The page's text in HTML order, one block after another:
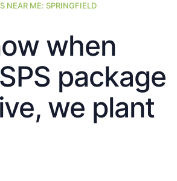
NEAR ME: SPRINGFIELD
when
package
we plant